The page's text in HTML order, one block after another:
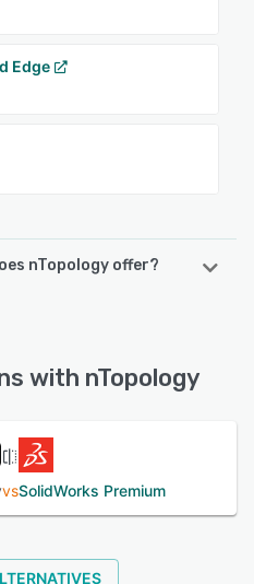
Edge
nTopology offer?
with nTopology
vsSolidWorks Premium